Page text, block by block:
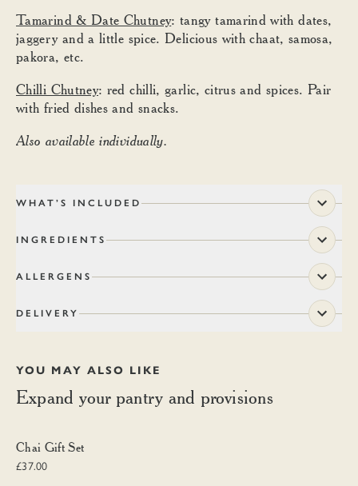
Tamarind & Date Chutney: tangy tamarind with dates,
jaggery and a little spice. Delicious with chaat, samosa,
pakora, etc.
Chilli Chutney: red chilli, garlic, citrus and spices. Pair
with fried dishes and snacks.
Also available individually.
WHAT’S INCLUDED
INGREDIENTS
ALLERGENS
DELIVERY
YOU MAY ALSO LIKE
Expand your pantry and provisions
Chai Gift Set
Chai Gift Set
£37.00